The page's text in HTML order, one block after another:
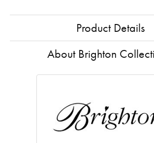
Product Details
About Brighton